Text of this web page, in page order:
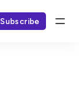
Subscribe